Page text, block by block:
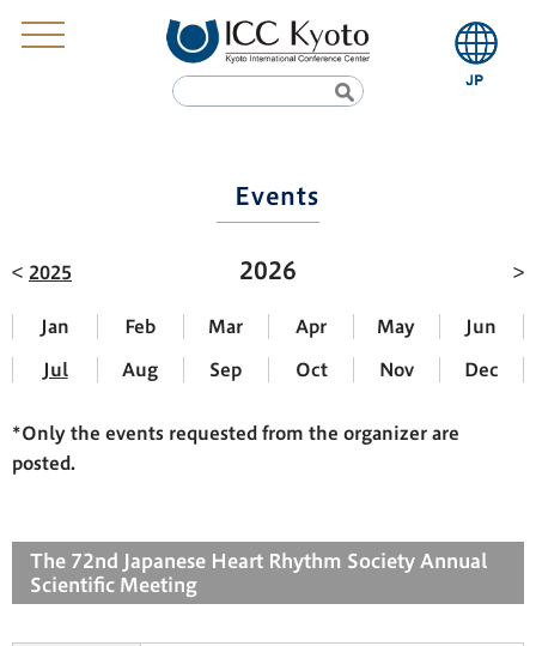
Events
2025 2026
Jan Feb Mar Apr May Jun
Jul Aug Sep Oct Nov Dec
*Only the events requested from the organizer are
posted.
The 72nd Japanese Heart Rhythm Society Annual
Scientific Meeting